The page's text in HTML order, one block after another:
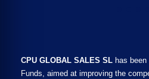
CPU GLOBAL SALES SL has
Funds, aimed at improving the